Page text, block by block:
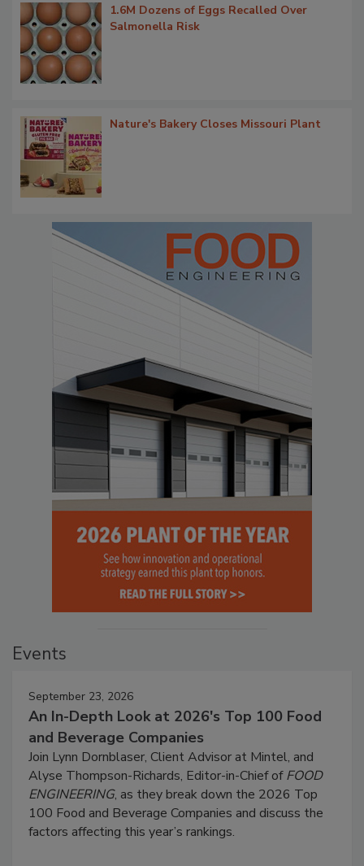
1.6M Dozens of Eggs Recalled Over
Salmonella Risk
Nature's Bakery Closes Missouri Plant
Events
September 23, 2026
An In-Depth Look at 2026's Top 100 Food
and Beverage Companies
Join Lynn Dornblaser, Client Advisor at Mintel, and
Alyse Thompson-Richards, Editor-in-Chief ofFOOD
ENGINEERING, as they break down the 2026 Top
100 Food and Beverage Companies and discuss the
factors affecting this year’s rankings.